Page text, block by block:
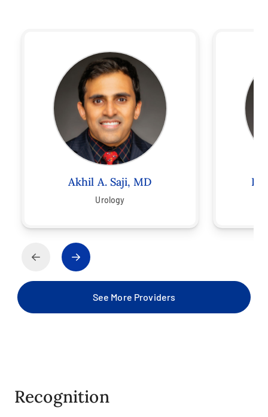
Akhil A. Saji, MD
Urology
See More Providers
Recognition